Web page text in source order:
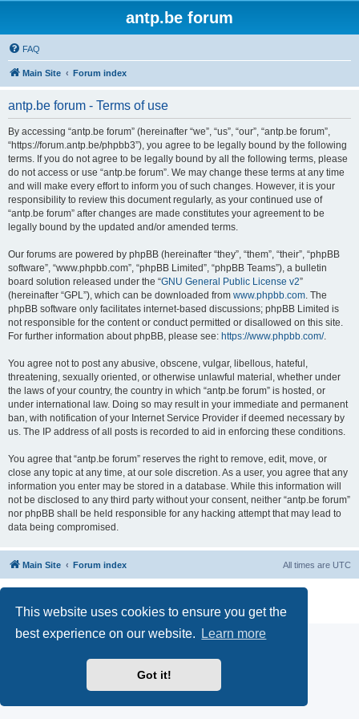
This website uses cookies to ensure you get the
best experience on our website.
Learn more
Got it!
antp.be forum
FAQ
Main Site Forum index
antp.be forum - Terms of use
By accessing “antp.be forum” (hereinafter “we”, “us”, “our”, “antp.be forum”,
“https://forum.antp.be/phpbb3”), you agree to be legally bound by the following
terms. If you do not agree to be legally bound by all the following terms, please
do not access or use “antp.be forum”. We may change these terms at any time
and will make every effort to inform you of such changes. However, it is your
responsibility to review this document regularly, as your continued use of
“antp.be forum” after changes are made constitutes your agreement to be
legally bound by the updated and/or amended terms.
Our forums are powered by phpBB (hereinafter “they”, “them”, “their”, “phpBB
software”, “www.phpbb.com”, “phpBB Limited”, “phpBB Teams”), a bulletin
board solution released under the “GNU General Public License v2”
(hereinafter “GPL”), which can be downloaded from www.phpbb.com. The
phpBB software only facilitates internet-based discussions; phpBB Limited is
not responsible for the content or conduct permitted or disallowed on this site.
For further information about phpBB, please see: https://www.phpbb.com/.
You agree not to post any abusive, obscene, vulgar, libellous, hateful,
threatening, sexually oriented, or otherwise unlawful material, whether under
the laws of your country, the country in which “antp.be forum” is hosted, or
under international law. Doing so may result in your immediate and permanent
ban, with notification of your Internet Service Provider if deemed necessary by
us. The IP address of all posts is recorded to aid in enforcing these conditions.
You agree that “antp.be forum” reserves the right to remove, edit, move, or
close any topic at any time, at our sole discretion. As a user, you agree that any
information you enter may be stored in a database. While this information will
not be disclosed to any third party without your consent, neither “antp.be forum”
nor phpBB shall be held responsible for any hacking attempt that may lead to
data being compromised.
Main Site Forum index All times are UTC
Privacy
|Terms